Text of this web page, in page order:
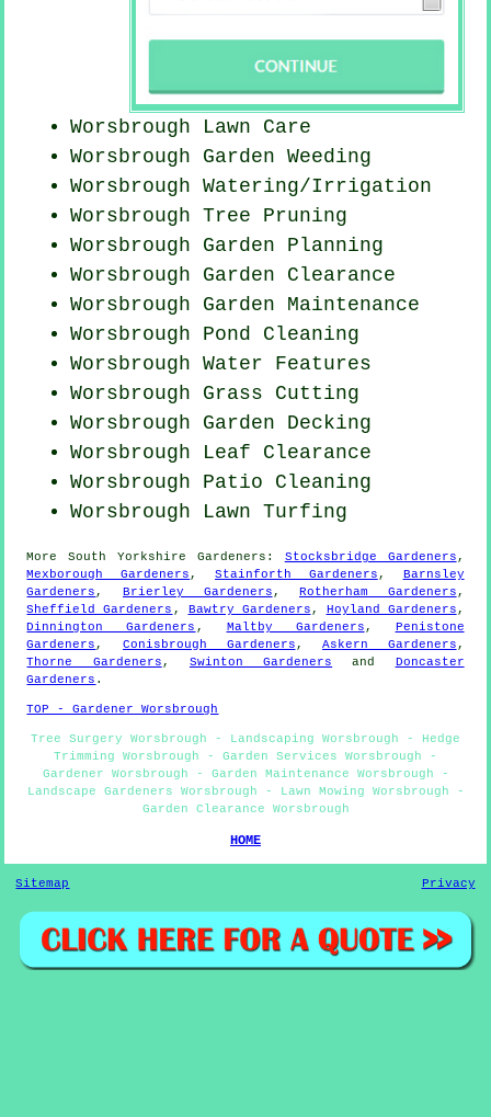
Worsbrough Lawn Care
Worsbrough Garden Weeding
Worsbrough Watering/Irrigation
Worsbrough Tree Pruning
Worsbrough Garden Planning
Worsbrough Garden Clearance
Worsbrough Garden Maintenance
Worsbrough Pond Cleaning
Worsbrough Water Features
Worsbrough Grass Cutting
Worsbrough Garden Decking
Worsbrough Leaf Clearance
Worsbrough Patio Cleaning
Worsbrough Lawn Turfing
MoreSouth Yorkshire Gardeners : Stocksbridge Gardeners ,
Mexborough Gardeners ,Stainforth Gardeners , Barnsley
Gardeners , Brierley Gardeners ,Rotherham Gardeners ,
Sheffield Gardeners , Bawtry Gardeners , Hoyland Gardeners ,
Dinnington Gardeners , Maltby Gardeners , Penistone
Gardeners , Conisbrough Gardeners ,Askern Gardeners ,
Thorne Gardeners , Swinton Gardeners and Doncaster
Gardeners .
TOP - Gardener Worsbrough
Tree Surgery Worsbrough - Landscaping Worsbrough - Hedge
Trimming Worsbrough - Garden Services Worsbrough -
Gardener Worsbrough - Garden Maintenance Worsbrough -
Landscape Gardeners Worsbrough - Lawn Mowing Worsbrough -
Garden Clearance Worsbrough
HOME
Sitemap Privacy